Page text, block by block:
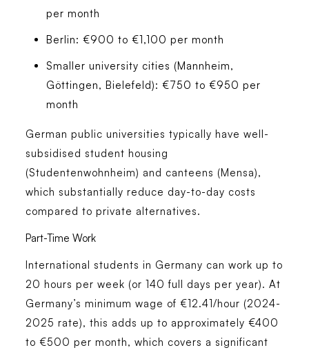
per month
Berlin: €900 to €1,100 per month
Smaller university cities (Mannheim,
Göttingen, Bielefeld): €750 to €950 per
month
German public universities typically have well-
subsidised student housing
(Studentenwohnheim) and canteens (Mensa),
which substantially reduce day-to-day costs
compared to private alternatives.
Part-Time Work
International students in Germany can work up to
20 hours per week (or 140 full days per year). At
Germany’s minimum wage of €12.41/hour (2024-
2025 rate), this adds up to approximately €400
to €500 per month, which covers a significant